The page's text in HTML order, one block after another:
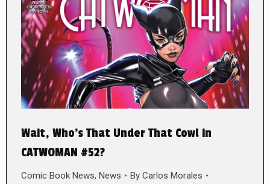
Wait, Who’s That Under That Cowl in
CATWOMAN #52?
Comic Book News, News By Carlos Morales